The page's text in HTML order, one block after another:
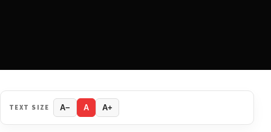
TEXT SIZE A− A A+